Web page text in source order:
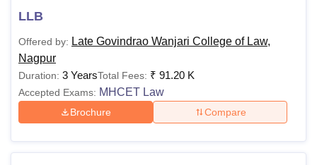
LLB
Offered by: Late Govindrao Wanjari College of Law,
Nagpur
Duration: 3 YearsTotal Fees: ₹ 91.20 K
Accepted Exams: MHCET Law
Brochure Compare